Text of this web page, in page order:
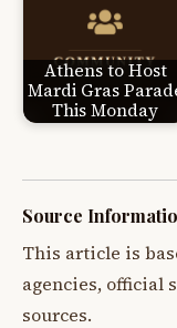
Athens to Host
Mardi Gras
This Monday
Source
This article is
agencies, official
sources.